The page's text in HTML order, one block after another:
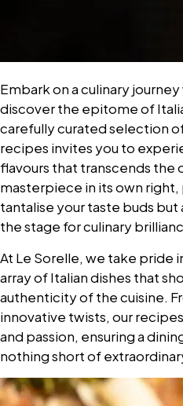
Embark on a culinary
discover the epitome of
carefully curated selection
recipes invites you to
flavours that transcends the
masterpiece in its own
tantalise your taste buds
the stage for culinary
At Le Sorelle, we take pride
array of Italian dishes that
authenticity of the cuisine.
innovative twists, our
and passion, ensuring a
nothing short of